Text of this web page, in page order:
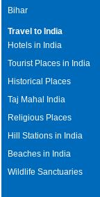
Bihar
Travel to India
Hotels in India
Tourist Places in India
Historical Places
Taj Mahal India
Religious Places
Hill Stations in India
Beaches in India
Wildlife Sanctuaries